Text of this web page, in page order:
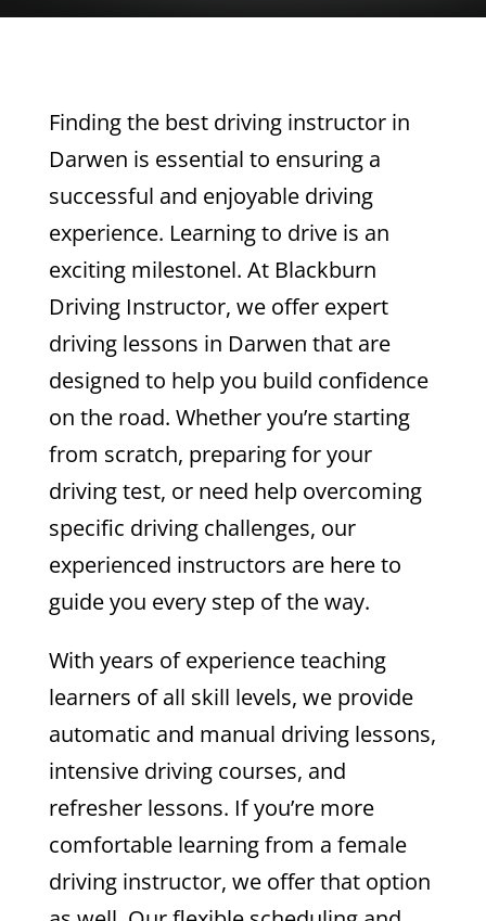
Finding the best driving instructor in
Darwen is essential to ensuring a
successful and enjoyable driving
experience. Learning to drive is an
exciting milestonel. At Blackburn
Driving Instructor, we offer expert
driving lessons in Darwen that are
designed to help you build confidence
on the road. Whether you’re starting
from scratch, preparing for your
driving test, or need help overcoming
specific driving challenges, our
experienced instructors are here to
guide you every step of the way.
With years of experience teaching
learners of all skill levels, we provide
automatic and manual driving lessons,
intensive driving courses, and
refresher lessons. If you’re more
comfortable learning from a female
driving instructor, we offer that option